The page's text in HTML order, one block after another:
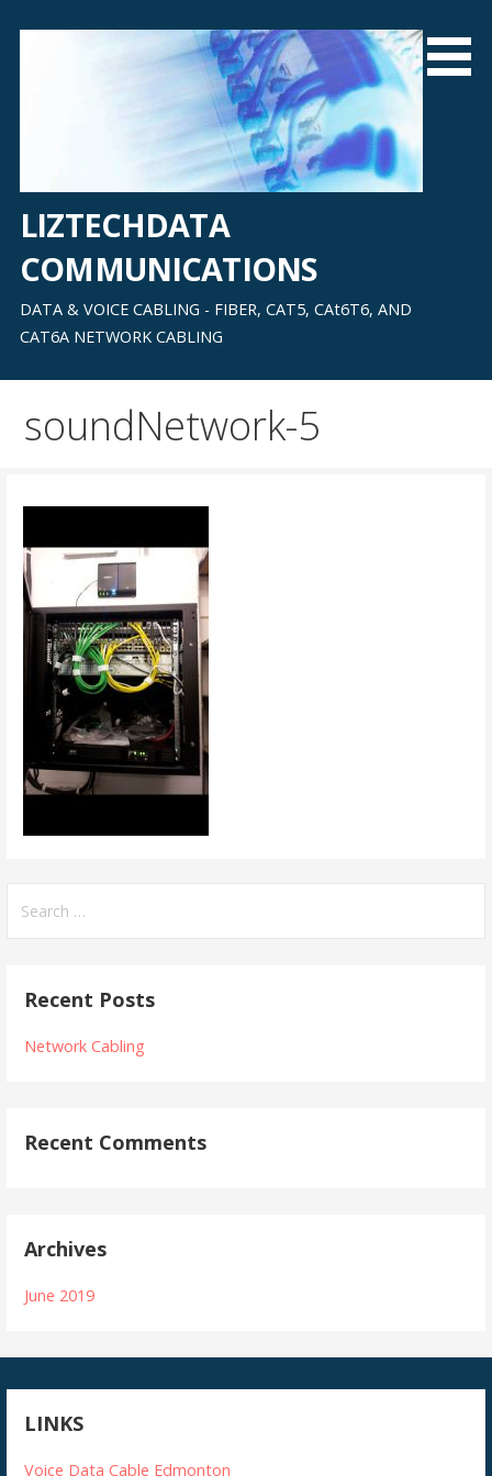
LIZTECHDATA
COMMUNICATIONS
DATA & VOICE CABLING - FIBER, CAT5, CAt6T6, AND
CAT6A NETWORK CABLING
soundNetwork-5
for:
Recent Posts
Network Cabling
Recent Comments
Archives
June 2019
LINKS
Voice Data Cable Edmonton